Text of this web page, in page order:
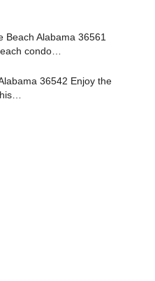
Beach Alabama 36561
condo…
36542 Enjoy the